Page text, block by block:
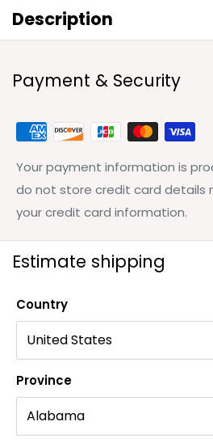
Description
Payment & Security
Your payment information is
do not store credit card details
your credit card information.
Estimate shipping
Country
Province